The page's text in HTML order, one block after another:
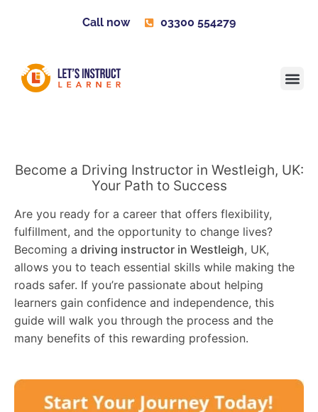
Call now 03300 554279
Become a Driving Instructor in Westleigh, UK:
Your Path to Success
Are you ready for a career that offers flexibility,
fulfillment, and the opportunity to change lives?
Becoming a driving instructor in Westleigh, UK,
allows you to teach essential skills while making the
roads safer. If you’re passionate about helping
learners gain confidence and independence, this
guide will walk you through the process and the
many benefits of this rewarding profession.